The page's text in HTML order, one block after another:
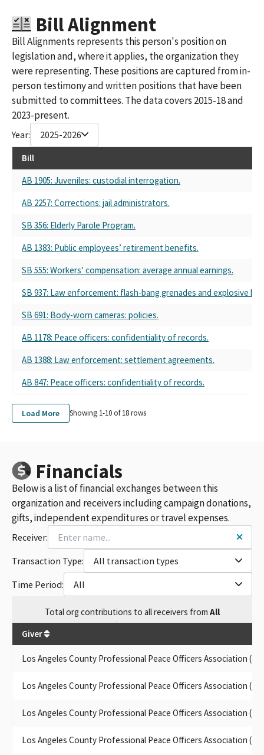
LOS ANGELES COUNTY PROFESSIONAL PEACE OFFICERS SMALL
CONTRIBUTOR COMMITTEE
LOS ANGELES COUNTY PROFESSIONAL PEACE OFFICERS ASSN
SMALL CONTRIBUTOR COMMITTEE
LOS ANGELES COUNTY PROFESSIONAL PEACE OFFICERS'
ASSOCIATION (LACPPOA) PAC SMALL CONTRIBUTOR
COMMITTEE
LOS ANGELES COUNTY PROFESSIONAL PEACE OFFICERS'
ASSOCIATION SMALL CONTRIBUTER COMMITTEE (LACPPOA)
LOS ANGELES COUNTY PROFESSIONAL PEACE OFFICERS
ASSOCIATION (LACPPGA) SMALL CONTRIBUTOR COMMITTEE
LOS ANGELES COUNTY PROFESSIONAL PEACE OFFICERS ASSN
SCC
SMALL CONTRIBUTOR COMMITTEE
ASSOCIATION SSC FPPC ID#970225
LOS ANGELES COUNTY PROFESSIONAL PEACE OFFICERS PAC
(LACPPOA)
THE LOS ANGELES COUNTY PROFESSIONAL PEACE OFFICERS
LOS ANGELES COUNTY PROFESSIONAL PEACE OFFICERS ASSN.
POPA INC SMALL CONTRIBUTOR COMMITTEE
POPA INC.
LOS ANGELES COUNTY PROFESSIONAL PEACE OFFICERS ASSOC
(LACPPOA) SCC
SMALL CONTRIBUTOR COMMITTEE
ASSOCIATION SMALL CONTRIBUTOR COMMITTEE (LACPPOA
SCC)
ASSOCIATION, SCC (LACPPOA SCC)
LOS ANGELES COUNTY PROFESSIONAL POLICE OFFICERS
ASSOCIATION, SCC
POPA INC. SMALL CONTRIBUTOR COMM.
POPA INC. SMALL CONTRIBUTOR COMM
LOS ANGELES COUNTY PROFESSIONAL PEACE OFFICERS'
ASSOC SMALL CONTRIBUTOR COMMITTEE
LOS ANGELES COUNTY PEACE OFFICERS ASSOC (LACPPOA)
(AKA POPA INC)
POPA INC., SCC
POPA INC. SMALL CONTRIBUTORS COMMITTEE
POPA INC. SMALL CONTRIBUTOR CMTE.
POPA INC. (SCC)
POPA INC. PAC
POPA INC SMALL DONOR COMMITTEE
ASSOC. (LACPPOA)
POPA INC., SMALL CONTRIBUTOR COMM.
POPA INC. SMALL CONTRIBUTOR COMMITTEE, #970225
LOS ANGELES COUNTY PROFESSIONAL PEACE OFFICERS
Bill Alignment
Bill Alignments represents this person's position on
legislation and, where it applies, the organization they
were representing. These positions are captured from in-
person testimony and written positions that have been
submitted to committees. The data covers 2015-18 and
2023-present.
Year: 2025-2026
Bill
AB 1905: Juveniles: custodial interrogation.
AB 2257: Corrections: jail administrators.
SB 356: Elderly Parole Program.
AB 1383: Public employees’ retirement benefits.
SB 555: Workers’ compensation: average annual earnings.
SB 937: Law enforcement: flash-bang grenades and explosive
SB 691: Body-worn cameras: policies.
AB 1178: Peace officers: confidentiality of records.
AB 1388: Law enforcement: settlement agreements.
AB 847: Peace officers: confidentiality of records.
Load More Showing 1-10 of18rows
Financials
Below is a list of financial exchanges between this
organization and receivers including campaign donations,
gifts, independent expenditures or travel expenses.
Receiver:
Transaction Type:
All transaction types
Time Period:
All
Totalorg contributions to all receivers from All
$492,450
Giver
Los Angeles County Professional Peace Officers Association
Los Angeles County Professional Peace Officers Association
Los Angeles County Professional Peace Officers Association
Los Angeles County Professional Peace Officers Association